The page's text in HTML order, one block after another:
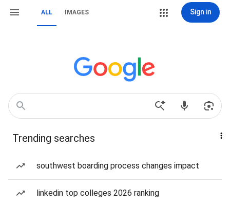
ALL IMAGES Sign in
Trending searches
southwest boarding process changes impact
linkedin top colleges 2026 ranking